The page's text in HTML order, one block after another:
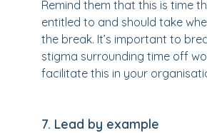
Remind them that this is time
entitled to and should take
the break. It’s important to
stigma surrounding time off
facilitate this in your
7. Lead by example